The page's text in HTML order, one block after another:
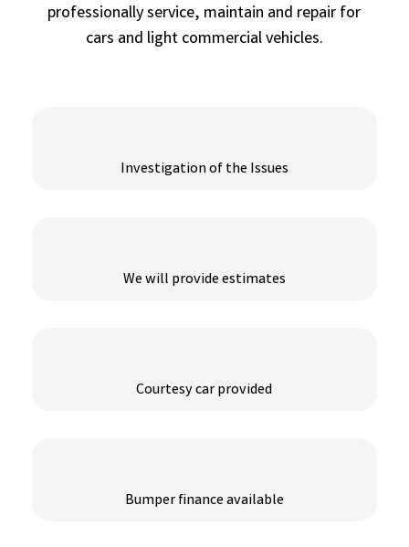
professionally service, maintain and repair for
cars and light commercial vehicles.
Investigation of the Issues
We will provide estimates
Courtesy car provided
Bumper finance available